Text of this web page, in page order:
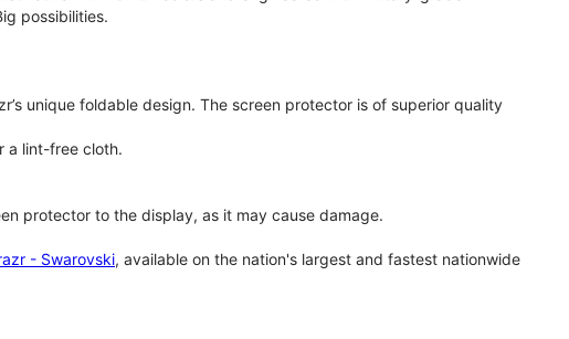
possibilities.
unique foldable design. The screen protector is of superior quality
a lint-free cloth.
protector to the display, as it may cause damage.
- Swarovski, available on the nation's largest and fastest nationwide